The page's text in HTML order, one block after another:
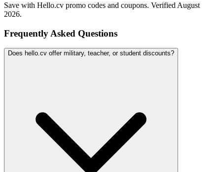
Save with Hello.cv promo codes and coupons. Verified August
2026.
Frequently Asked Questions
Does hello.cv offer military, teacher, or student discounts?